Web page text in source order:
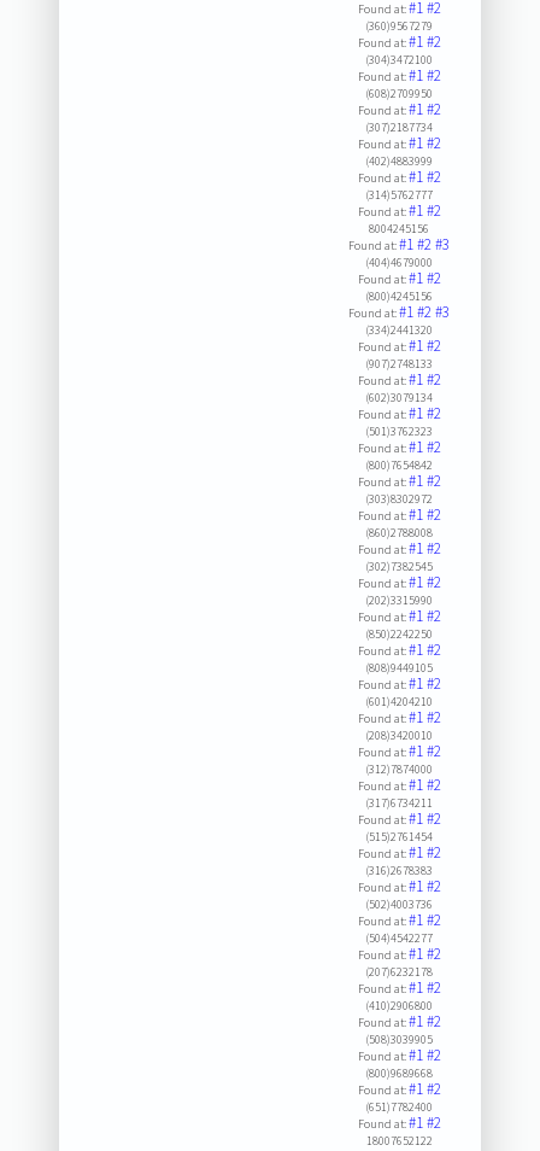
Found at:#1#2
(360)9567279
Found at:#1#2
(304)3472100
Found at:#1#2
(608)2709950
Found at:#1#2
(307)2187734
Found at:#1#2
(402)4883999
Found at:#1#2
(314)5762777
Found at:#1#2
8004245156
Found at:#1#2#3
(404)4679000
Found at:#1#2
(800)4245156
Found at:#1#2#3
(334)2441320
Found at:#1#2
(907)2748133
Found at:#1#2
(602)3079134
Found at:#1#2
(501)3762323
Found at:#1#2
(800)7654842
Found at:#1#2
(303)8302972
Found at:#1#2
(860)2788008
Found at:#1#2
(302)7382545
Found at:#1#2
(202)3315990
Found at:#1#2
(850)2242250
Found at:#1#2
(808)9449105
Found at:#1#2
(601)4204210
Found at:#1#2
(208)3420010
Found at:#1#2
(312)7874000
Found at:#1#2
(317)6734211
Found at:#1#2
(515)2761454
Found at:#1#2
(316)2678383
Found at:#1#2
(502)4003736
Found at:#1#2
(504)4542277
Found at:#1#2
(207)6232178
Found at:#1#2
(410)2906800
Found at:#1#2
(508)3039905
Found at:#1#2
(800)9689668
Found at:#1#2
(651)7782400
Found at:#1#2
18007652122